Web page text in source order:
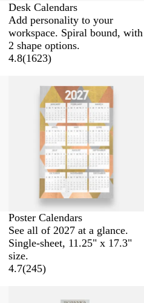
Desk Calendars
Add personality to your
workspace. Spiral bound, with
2 shape options.
4.8(1623)
Poster Calendars
See all of 2027 at a glance.
Single-sheet, 11.25" x 17.3"
size.
4.7(245)